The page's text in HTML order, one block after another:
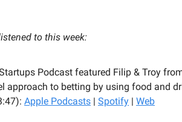
to this week:
Podcast featured Filip & Troy
approach to betting by using food and
Apple Podcasts | Spotify | Web